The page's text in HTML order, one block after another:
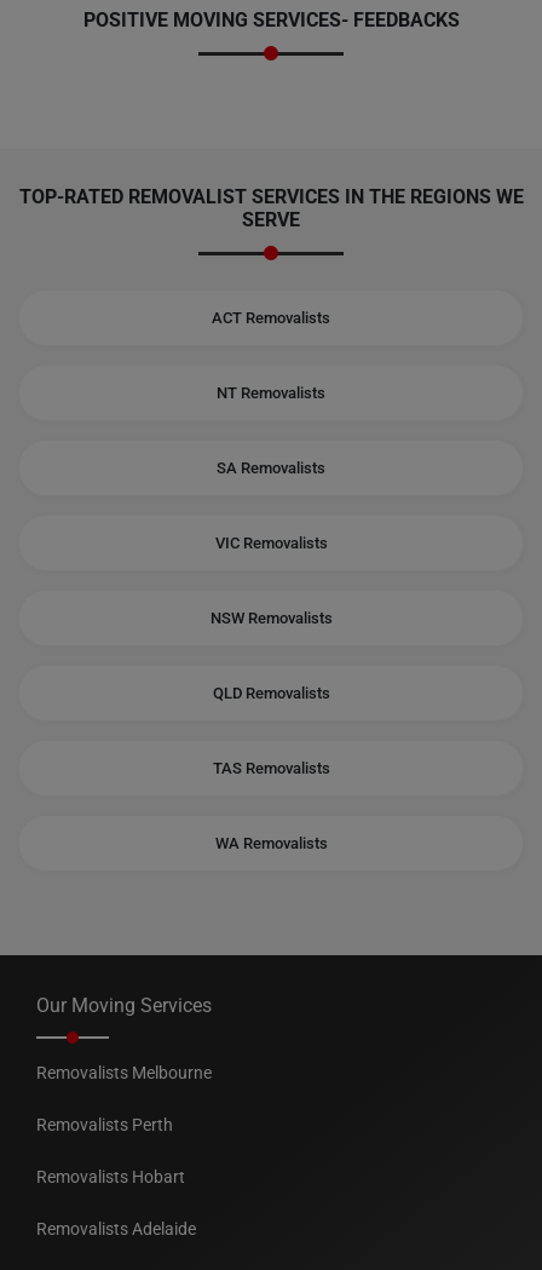
POSITIVE MOVING SERVICES- FEEDBACKS
TOP-RATED REMOVALIST SERVICES IN THE REGIONS WE
SERVE
ACT Removalists
NT Removalists
SA Removalists
VIC Removalists
NSW Removalists
QLD Removalists
TAS Removalists
WA Removalists
Our Moving Services
Removalists Melbourne
Removalists Perth
Removalists Hobart
Removalists Adelaide